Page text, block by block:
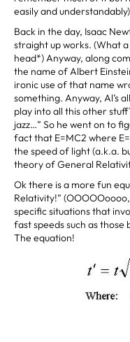
easily and understandably)
Back in the day, Isaac
straight up works. (What
head*) Anyway, along
the name of Albert
ironic use of that name
something. Anyway, Al’s
play into all this other
jazz…” So he went on to
fact that E=MC2 where
the speed of light (a.k.a.
theory of General
Ok there is a more fun
Relativity!”
specific situations that
fast speeds such as those
The equation!